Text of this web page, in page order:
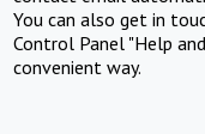
You can also get in
Control Panel "Help
convenient way.